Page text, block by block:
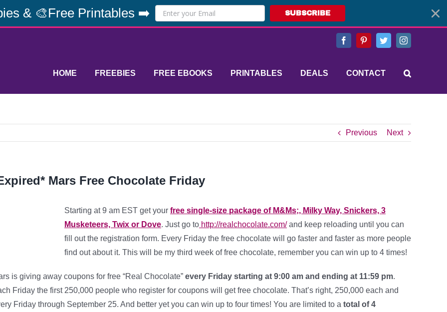
& 🎨Free Printables ➡️ SUBSCRIBE
FacebookPinterestTwitterInstagram
HOME FREEBIES FREE EBOOKS PRINTABLES DEALS CONTACT
Previous Next
Mars Free Chocolate Friday
Starting at 9 am EST get your free single-size package of M&Ms;, Milky Way, Snickers, 3
Musketeers, Twix or Dove. Just go to http://realchocolate.com/and keep reloading until you can
fill out the registration form. Every Friday the free chocolate will go faster and faster as more people
find out about it. This will be my third week of free chocolate, remember you can win up to 4 times!
is giving away coupons for free “Real Chocolate” every Friday starting at 9:00 am and ending at 11:59 pm.
Friday the first 250,000 people who register for coupons will get free chocolate. That’s right, 250,000 each and
Friday through September 25. And better yet you can win up to four times! You are limited to a total of 4